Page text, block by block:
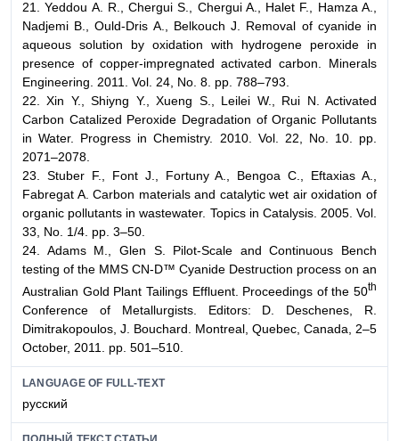
21. Yeddou A. R., Chergui S., Chergui A., Halet F., Hamza A.,
Nadjemi B., Ould-Dris A., Belkouch J. Removal of cyanide in
aqueous solution by oxidation with hydrogene peroxide in
presence of copper-impregnated activated carbon. Minerals
Engineering. 2011. Vol. 24, No. 8. pp. 788–793.
22. Xin Y., Shiyng Y., Xueng S., Leilei W., Rui N. Activated
Carbon Catalized Peroxide Degradation of Organic Pollutants
in Water. Progress in Chemistry. 2010. Vol. 22, No. 10. pp.
2071–2078.
23. Stuber F., Font J., Fortuny A., Bengoa C., Eftaxias A.,
Fabregat A. Carbon materials and catalytic wet air oxidation of
organic pollutants in wastewater. Topics in Catalysis. 2005. Vol.
33, No. 1/4. pp. 3–50.
24. Adams M., Glen S. Pilot-Scale and Continuous Bench
testing of the MMS CN-D™ Cyanide Destruction process on an
Australian Gold Plant Tailings Effluent. Proceedings of the 50th
Conference of Metallurgists. Editors: D. Deschenes, R.
Dimitrakopoulos, J. Bouchard. Montreal, Quebec, Canada, 2–5
October, 2011. pp. 501–510.
LANGUAGE OF FULL-TEXT
русский